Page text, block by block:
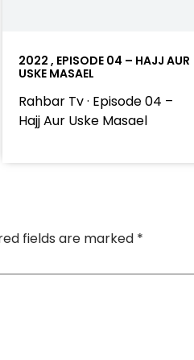
2022 , EPISODE 04 – HAJJ AUR
USKE MASAEL
Rahbar Tv · Episode 04 –
Hajj Aur Uske Masael
fields are marked *